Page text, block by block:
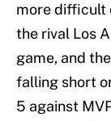
more difficult
the rival Los
game, and
falling short
5 against